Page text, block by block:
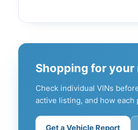
Shopping for your
Check individual VINs
active listing, and how
Get a Vehicle Report